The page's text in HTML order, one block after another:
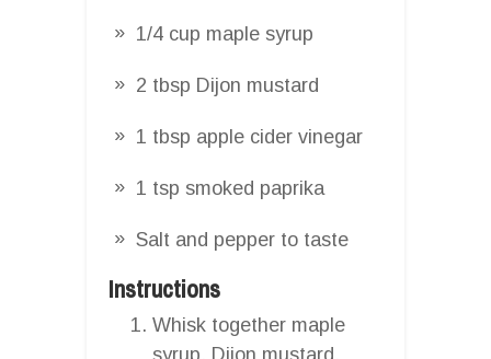
1/4 cup maple syrup
2 tbsp Dijon mustard
1 tbsp apple cider vinegar
1 tsp smoked paprika
Salt and pepper to taste
Instructions
Whisk together maple
syrup, Dijon mustard,